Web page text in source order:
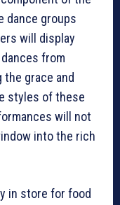
dance groups
will display
from
the grace and
styles of these
will not
into the rich
in store for food